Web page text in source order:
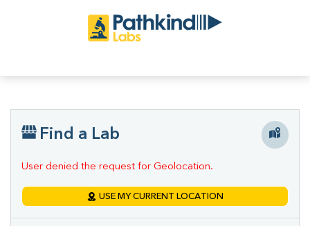
Find a Lab
User denied the request for Geolocation.
USE MY CURRENT LOCATION